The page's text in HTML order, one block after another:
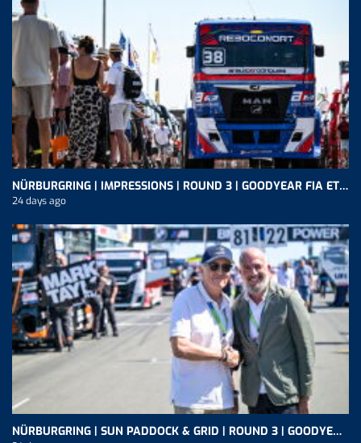
NÜRBURGRING | IMPRESSIONS | ROUND 3 | GOODYEAR FIA ETRC
24 days ago
NÜRBURGRING | SUN PADDOCK & GRID | ROUND 3 | GOODYEAR FIA ETRC